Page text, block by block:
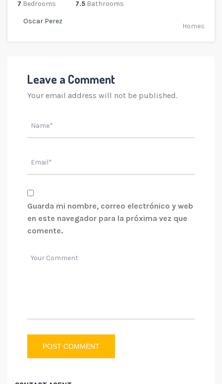
7 Bedrooms 7.5 Bathrooms
Oscar Perez
Homes
Leave a Comment
Your email address will not be published.
Guarda mi nombre, correo electrónico y web
en este navegador para la próxima vez que
comente.